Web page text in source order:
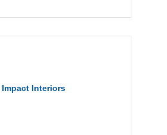
Impact Interiors